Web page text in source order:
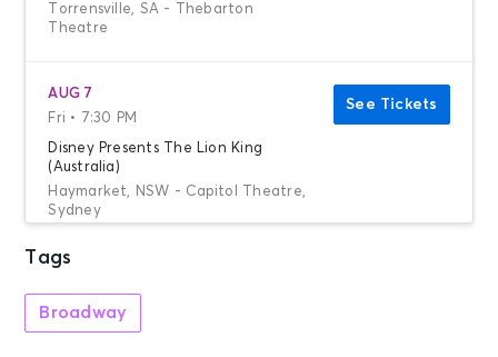
Torrensville, SA - Thebarton
Theatre
AUG 7
Fri • 7:30 PM
Disney Presents The Lion King
(Australia)
Haymarket, NSW - Capitol Theatre,
Sydney
See Tickets
Steel Magnolias
Tags
Broadway